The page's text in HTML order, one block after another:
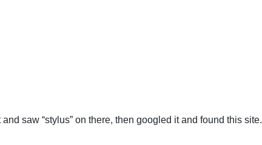
saw “stylus” on there, then googled it and found this site.